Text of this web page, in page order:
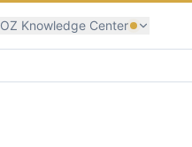
OZ Knowledge Center